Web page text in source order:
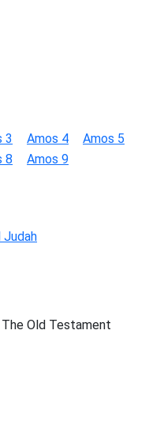
3 Amos 4
Amos 5
8 Amos 9
Old Testament